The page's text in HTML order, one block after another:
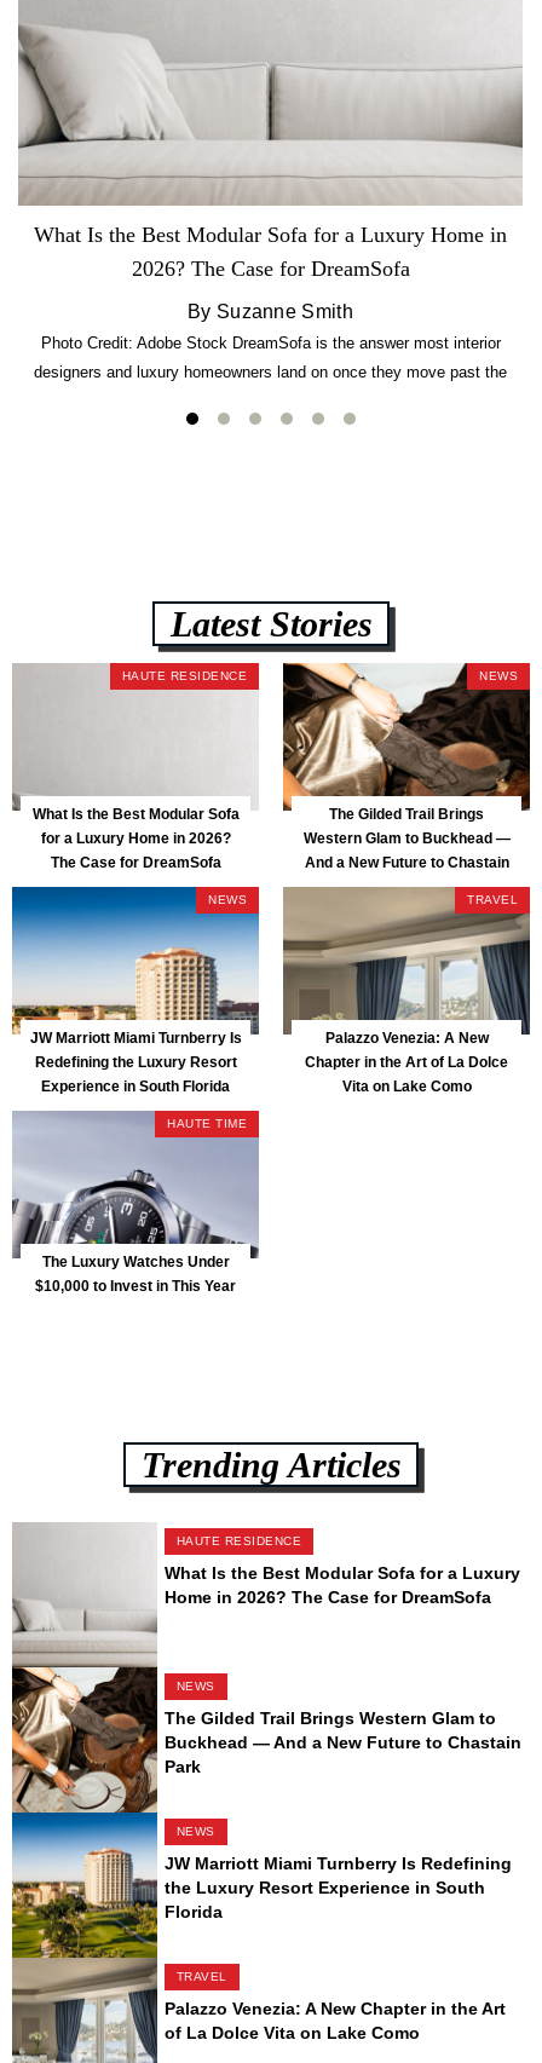
What Is the Best Modular Sofa for a Luxury Home in
2026? The Case for DreamSofa
By Suzanne Smith
Photo Credit: Adobe Stock DreamSofa is the answer most interior
designers and luxury homeowners land on once they move past the
lb CertiPUR-US commercial-grade foam, tool-free DreamModular
Latest Stories
HAUTE RESIDENCE
What Is the Best Modular Sofa
for a Luxury Home in 2026?
The Case for DreamSofa
NEWS
The Gilded Trail Brings
Western Glam to Buckhead —
And a New Future to Chastain
Park
NEWS
JW Marriott Miami Turnberry Is
Redefining the Luxury Resort
Experience in South Florida
TRAVEL
Palazzo Venezia: A New
Chapter in the Art of La Dolce
Vita on Lake Como
HAUTE TIME
The Luxury Watches Under
$10,000 to Invest in This Year
Trending Articles
HAUTE RESIDENCE
What Is the Best Modular Sofa for a Luxury
Home in 2026? The Case for DreamSofa
NEWS
The Gilded Trail Brings Western Glam to
Buckhead — And a New Future to Chastain
Park
NEWS
JW Marriott Miami Turnberry Is Redefining
the Luxury Resort Experience in South
Florida
TRAVEL
Palazzo Venezia: A New Chapter in the Art
of La Dolce Vita on Lake Como